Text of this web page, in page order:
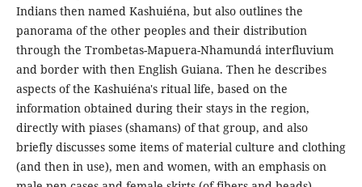
Indians then named Kashuiéna, but also outlines the
panorama of the other peoples and their distribution
through the Trombetas-Mapuera-Nhamundá interfluvium
and border with then English Guiana. Then he describes
aspects of the Kashuiéna's ritual life, based on the
information obtained during their stays in the region,
directly with piases (shamans) of that group, and also
briefly discusses some items of material culture and clothing
(and then in use), men and women, with an emphasis on